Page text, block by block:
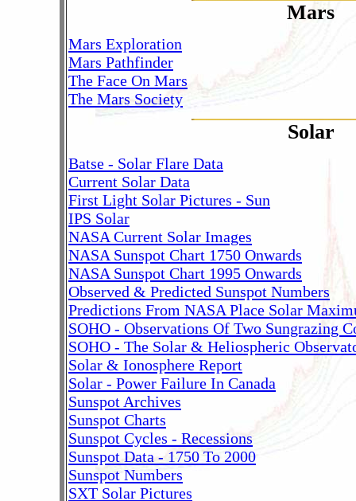
Mars
Mars Exploration
Mars Pathfinder
The Face On Mars
The Mars Society
Solar
Batse - Solar Flare Data
Current Solar Data
First Light Solar Pictures - Sun
IPS Solar
NASA Current Solar Images
NASA Sunspot Chart 1750 Onwards
NASA Sunspot Chart 1995 Onwards
Observed & Predicted Sunspot Numbers
Predictions From NASA Place Solar
SOHO - Observations Of Two Sungrazing
SOHO - The Solar & Heliospheric
Solar & Ionosphere Report
Solar - Power Failure In Canada
Sunspot Archives
Sunspot Charts
Sunspot Cycles - Recessions
Sunspot Data - 1750 To 2000
Sunspot Numbers
SXT Solar Pictures